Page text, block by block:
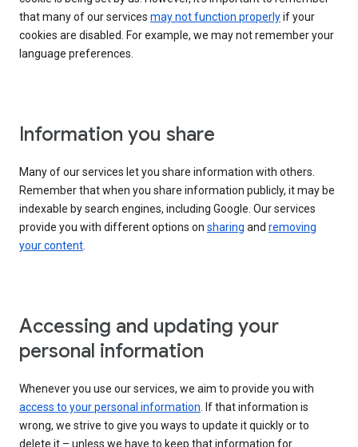
that many of our services may not function properlyif your
cookies are disabled. For example, we may not remember your
language preferences.
Information you share
Many of our services let you share information with others.
Remember that when you share information publicly, it may be
indexable by search engines, including Google. Our services
provide you with different options on sharing and removing
your content.
Accessing and updating your
personal information
Whenever you use our services, we aim to provide you with
access to your personal information. If that information is
wrong, we strive to give you ways to update it quickly or to
delete it – unless we have to keep that information for